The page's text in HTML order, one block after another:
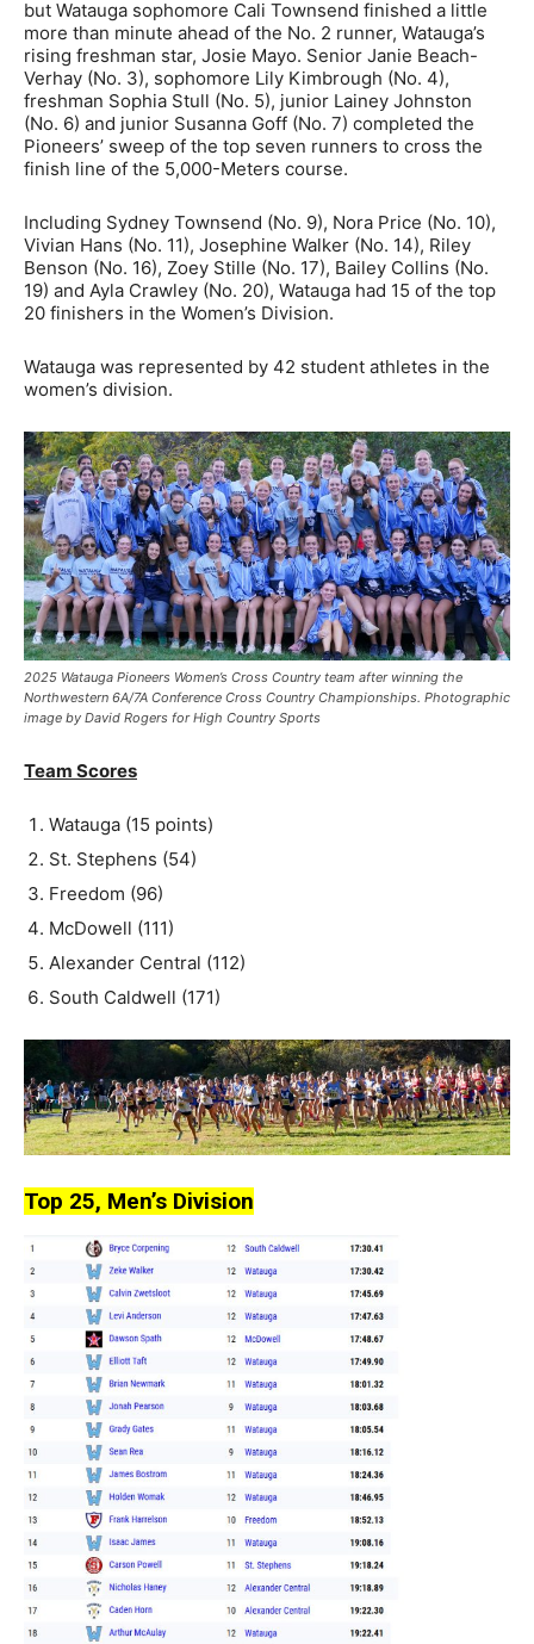
but Watauga sophomore Cali Townsend finished a little
more than minute ahead of the No. 2 runner, Watauga’s
rising freshman star, Josie Mayo. Senior Janie Beach-
Verhay (No. 3), sophomore Lily Kimbrough (No. 4),
freshman Sophia Stull (No. 5), junior Lainey Johnston
(No. 6) and junior Susanna Goff (No. 7) completed the
Pioneers’ sweep of the top seven runners to cross the
finish line of the 5,000-Meters course.
Including Sydney Townsend (No. 9), Nora Price (No. 10),
Vivian Hans (No. 11), Josephine Walker (No. 14), Riley
Benson (No. 16), Zoey Stille (No. 17), Bailey Collins (No.
19) and Ayla Crawley (No. 20), Watauga had 15 of the top
20 finishers in the Women’s Division.
Watauga was represented by 42 student athletes in the
women’s division.
2025 Watauga Pioneers Women’s Cross Country team after winning the
Northwestern 6A/7A Conference Cross Country Championships. Photographic
image by David Rogers for High Country Sports
Team Scores
Watauga (15 points)
St. Stephens (54)
Freedom (96)
McDowell (111)
Alexander Central (112)
South Caldwell (171)
Top 25, Men’s Division